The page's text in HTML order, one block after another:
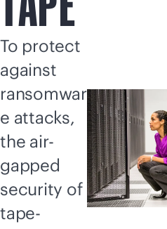
To protect
against
ransomwar
e attacks,
the air-
gapped
security of
tape-